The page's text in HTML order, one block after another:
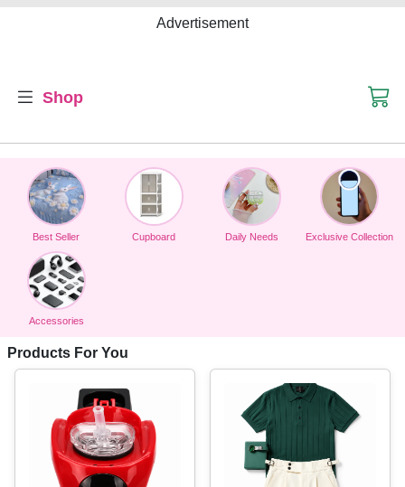
Advertisement
Shop
Best Seller Cupboard Daily Needs Exclusive Collection
Accessories
Products For You